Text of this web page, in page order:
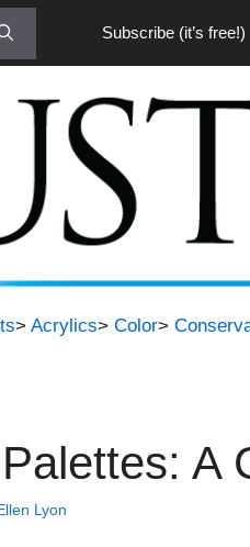
Subscribe (it’s free!)
> Acrylics> Color>
A
Lyon